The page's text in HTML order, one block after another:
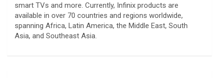
smart TVs and more. Currently, Infinix products are
available in over 70 countries and regions worldwide,
spanning Africa, Latin America, the Middle East, South
Asia, and Southeast Asia.